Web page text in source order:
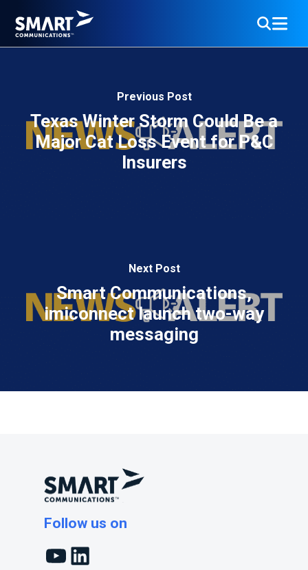
Previous Post
Texas Winter Storm Could Be a
Major Cat Loss Event for P&C
Insurers
Next Post
Smart Communications,
imiconnect launch two-way
messaging
Follow us on
YouTubeLinkedIn